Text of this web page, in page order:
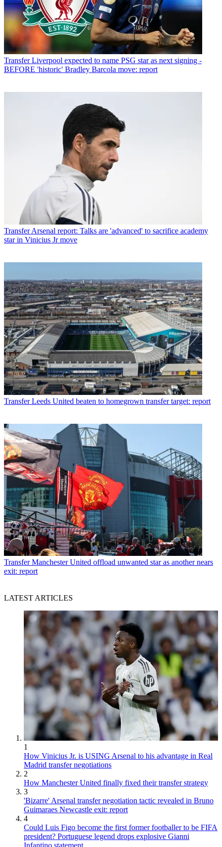
Transfer Liverpool expected to name PSG star as next signing -
BEFORE 'historic' Bradley Barcola move: report
Transfer Arsenal report: Talks are 'advanced' to sacrifice academy
star in Vinicius Jr move
Transfer Leeds United beaten to homegrown transfer target: report
Transfer Manchester United offload unwanted star as another nears
exit: report
LATEST ARTICLES
1
How Vinicius Jr. is USING Arsenal to his advantage in Real
Madrid transfer negotiations
2
How Manchester United finally fixed their transfer strategy
3
'Bizarre' Arsenal transfer negotiation tactic revealed in Bruno
Guimaraes Newcastle exit: report
4
Could Luis Figo become the first former footballer to be FIFA
president? Portuguese legend drops explosive Gianni
Infantino statement